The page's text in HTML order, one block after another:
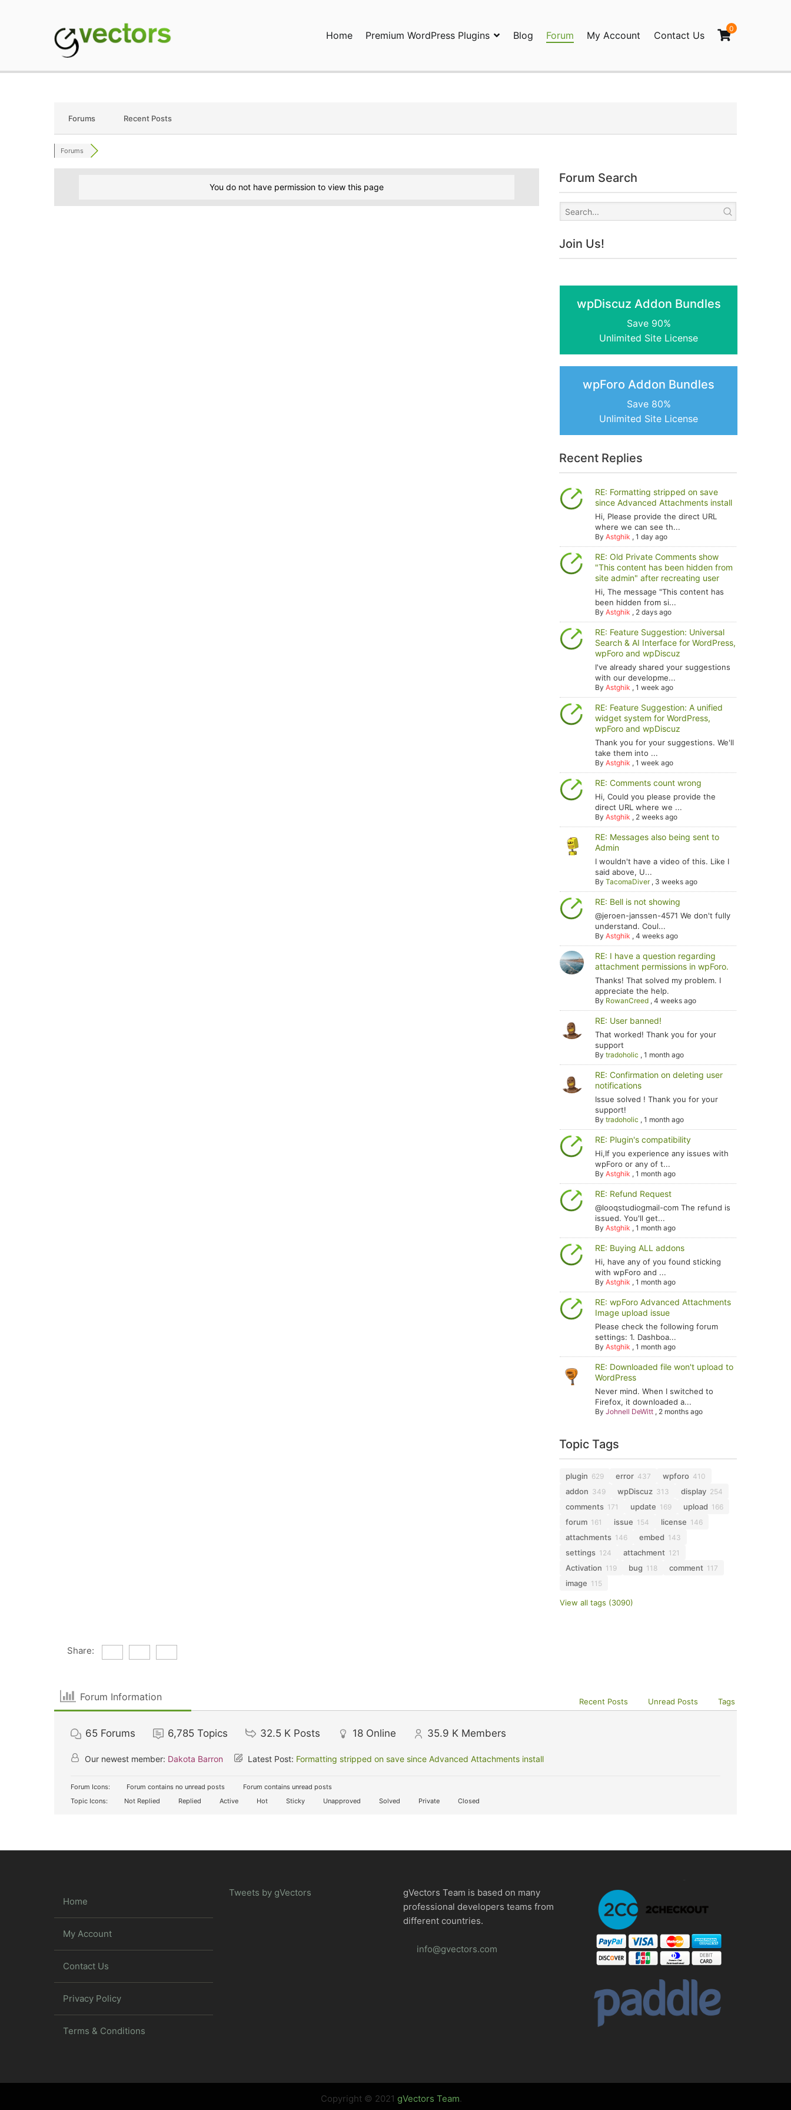
Home Premium WordPress Plugins Blog Forum My Account Contact Us
0
Forums Recent Posts
Forums
You do not have permission to view this page
Forum Search
Join Us!
wpDiscuz Addon Bundles
Save 90%
Unlimited Site License
wpForo Addon Bundles
Save 80%
Unlimited Site License
Recent Replies
RE: Formatting stripped on save
since Advanced Attachments install
Hi, Please provide the direct URL
where we can see th...
ByAstghik ,1 day ago
RE: Old Private Comments show
"This content has been hidden from
site admin" after recreating user
Hi, The message "This content has
been hidden from si...
ByAstghik , 2 days ago
RE: Feature Suggestion: Universal
Search & AI Interface for WordPress,
wpForo and wpDiscuz
I've already shared your suggestions
with our developme...
ByAstghik ,1 week ago
RE: Feature Suggestion: A unified
widget system for WordPress,
wpForo and wpDiscuz
Thank you for your suggestions. We'll
take them into ...
ByAstghik ,1 week ago
RE: Comments count wrong
Hi, Could you please provide the
direct URL where we ...
ByAstghik , 2 weeks ago
RE: Messages also being sent to
Admin
I wouldn't have a video of this. Like I
said above, U...
ByTacomaDiver, 3 weeks ago
RE: Bell is not showing
@jeroen-janssen-4571 We don't fully
understand. Coul...
ByAstghik ,4 weeks ago
RE: I have a question regarding
attachment permissions in wpForo.
Thanks! That solved my problem. I
appreciate the help.
By RowanCreed ,4 weeks ago
RE: User banned!
That worked! Thank you for your
support
Bytradoholic ,1 month ago
RE: Confirmation on deleting user
notifications
Issue solved ! Thank you for your
support!
Bytradoholic ,1 month ago
RE: Plugin's compatibility
Hi,If you experience any issues with
wpForo or any of t...
ByAstghik ,1 month ago
RE: Refund Request
@looqstudiogmail-com The refund is
issued. You'll get...
ByAstghik ,1 month ago
RE: Buying ALL addons
Hi, have any of you found sticking
with wpForo and ...
ByAstghik ,1 month ago
RE: wpForo Advanced Attachments
Image upload issue
Please check the following forum
settings: 1. Dashboa...
ByAstghik ,1 month ago
RE: Downloaded file won't upload to
WordPress
Never mind. When I switched to
Firefox, it downloaded a...
ByJohnell DeWitt , 2 months ago
Topic Tags
plugin 629 error 437 wpforo 410
addon 349 wpDiscuz 313 display 254
comments 171 update 169 upload 166
forum 161 issue 154 license 146
attachments 146 embed 143
settings 124 attachment 121
Activation 119 bug 118 comment 117
image 115
View all tags (3090)
Share:
Forum Information Recent Posts Unread Posts Tags
65 Forums 6,785 Topics 32.5 K Posts 18 Online 35.9 K Members
Our newest member: Dakota Barron Latest Post: Formatting stripped on save since Advanced Attachments install
Forum Icons: Forum contains no unread posts
Forum contains unread posts
Topic Icons:
Not Replied Replied Active Hot Sticky Unapproved Solved Private Closed
Home
My Account
Contact Us
Privacy Policy
Terms & Conditions
Tweets by gVectors
gVectors Team is based on many
professional developers teams from
different countries.
info@gvectors.com
Copyright © 2021 gVectors Team.